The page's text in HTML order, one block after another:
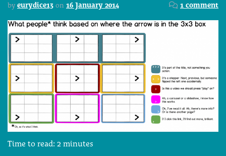
by eurydice13 on 16 January 2014 1 comment
Time to read: 2 minutes